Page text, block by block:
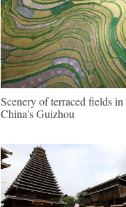
Scenery of terraced fields
China's Guizhou